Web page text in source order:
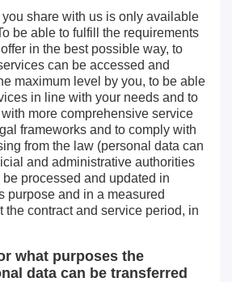
share with us is only available
be able to fulfill the requirements
in the best possible way, to
can be accessed and
maximum level by you, to be able
in line with your needs and to
more comprehensive service
frameworks and to comply with
from the law (personal data can
and administrative authorities
processed and updated in
purpose and in a measured
the contract and service period, in
what purposes the
data can be transferred